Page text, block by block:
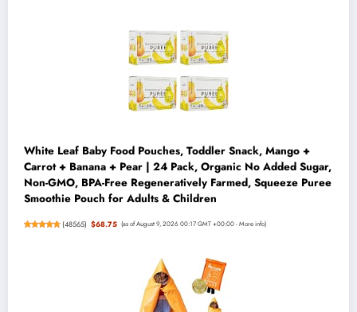
White Leaf Baby Food Pouches, Toddler Snack, Mango +
Carrot + Banana + Pear | 24 Pack, Organic No Added Sugar,
Non-GMO, BPA-Free Regeneratively Farmed, Squeeze Puree
Smoothie Pouch for Adults & Children
(48565) $68.75 (as of August 9, 2026 00:17 GMT +00:00 -More info)